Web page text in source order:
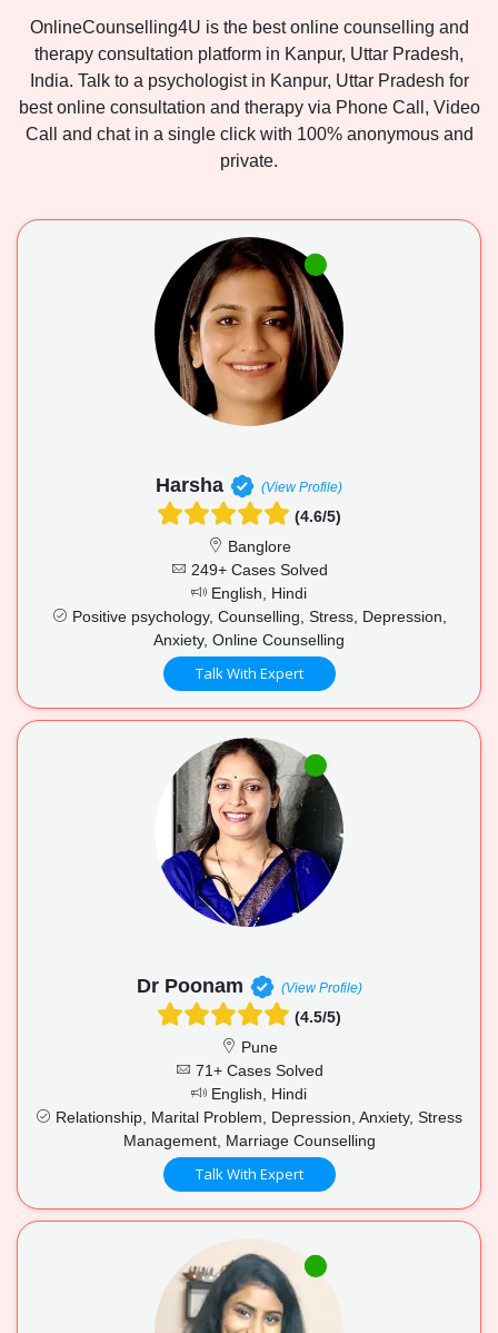
OnlineCounselling4U is the best online counselling and
therapy consultation platform in Kanpur, Uttar Pradesh,
India. Talk to a psychologist in Kanpur, Uttar Pradesh for
best online consultation and therapy via Phone Call, Video
Call and chat in a single click with 100% anonymous and
private.
Harsha (View Profile)
(4.6/5)
Banglore
249+ Cases Solved
English, Hindi
Positive psychology, Counselling, Stress, Depression,
Anxiety, Online Counselling
Talk With Expert
Dr Poonam (View Profile)
(4.5/5)
Pune
71+ Cases Solved
English, Hindi
Relationship, Marital Problem, Depression, Anxiety, Stress
Management, Marriage Counselling
Talk With Expert